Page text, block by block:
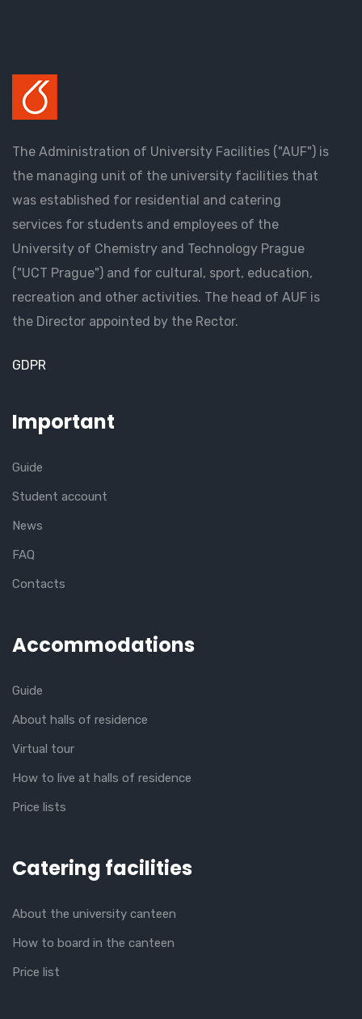
The Administration of University Facilities ("AUF") is
the managing unit of the university facilities that
was established for residential and catering
services for students and employees of the
University of Chemistry and Technology Prague
("UCT Prague") and for cultural, sport, education,
recreation and other activities. The head of AUF is
the Director appointed by the Rector.
GDPR
Important
Guide
Student account
News
FAQ
Contacts
Accommodations
Guide
About halls of residence
Virtual tour
How to live at halls of residence
Price lists
Catering facilities
About the university canteen
How to board in the canteen
Price list